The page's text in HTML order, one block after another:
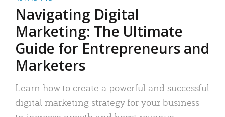
Navigating Digital
Marketing: The Ultimate
Guide for Entrepreneurs and
Marketers
Learn how to create a powerful and successful
digital marketing strategy for your business